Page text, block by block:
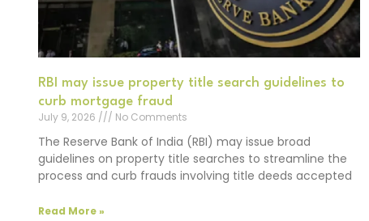
RBI may issue property title search guidelines to
curb mortgage fraud
July 9, 2026
No Comments
The Reserve Bank of India (RBI) may issue broad
guidelines on property title searches to streamline the
process and curb frauds involving title deeds accepted
Read More »